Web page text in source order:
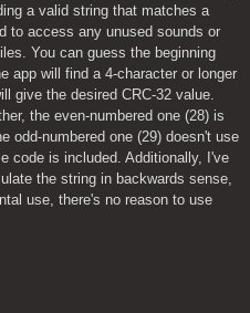
a valid string that matches a
to access any unused sounds or
You can guess the beginning
app will find a 4-character or longer
give the desired CRC-32 value.
the even-numbered one (28) is
odd-numbered one (29) doesn't use
code is included. Additionally, I've
the string in backwards sense,
use, there's no reason to use